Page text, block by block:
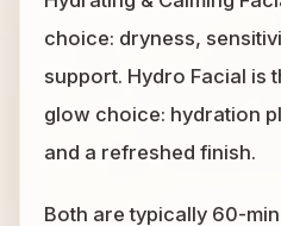
choice: dryness,
support. Hydro Facial is
glow choice: hydration
and a refreshed finish.
Both are typically 60-